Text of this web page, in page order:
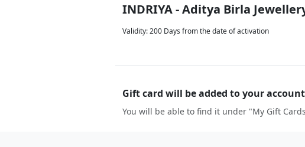
INDRIYA - Aditya Birla
Validity:200 Days from the date of activation
Gift card will be added to your account
You will be able to find it under "My Gift